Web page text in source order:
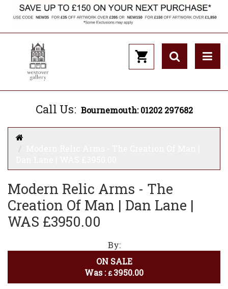
Call Us: Bournemouth: 01202 297682
Modern Relic Arms - The
Creation Of Man | Dan Lane |
WAS £3950.00
By:
ON SALE
Was :£3950.00